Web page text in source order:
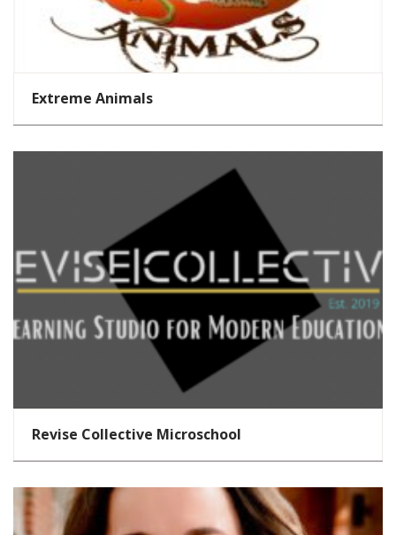
Extreme Animals
Revise Collective Microschool